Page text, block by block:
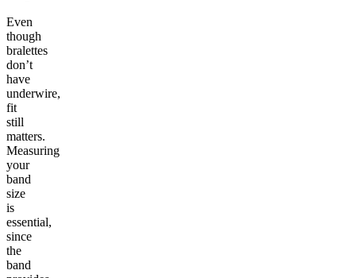
Even
though
bralettes
don’t
have
underwire,
fit
still
matters.
Measuring
your
band
size
is
essential,
since
the
band